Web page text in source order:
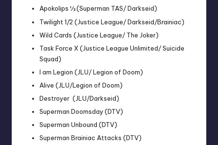
Apokolips ½ (Superman TAS/ Darkseid)
Twilight 1/2 (Justice League/ Darkseid/Brainiac)
Wild Cards (Justice League/ The Joker)
Task Force X (Justice League Unlimited/ Suicide
Squad)
I am Legion (JLU/ Legion of Doom)
Alive (JLU/Legion of Doom)
Destroyer (JLU/Darkseid)
Superman Doomsday (DTV)
Superman Unbound (DTV)
Superman Brainiac Attacks (DTV)